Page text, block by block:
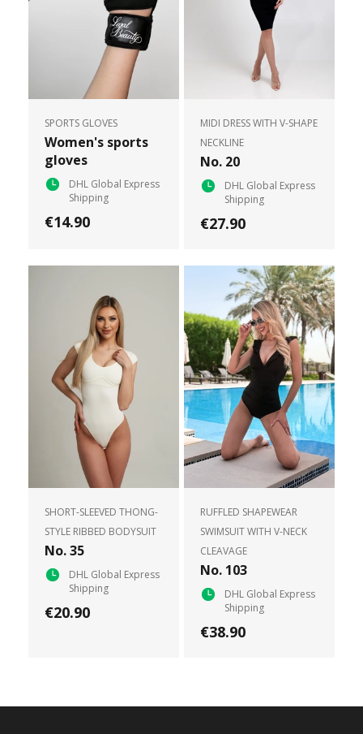
SPORTS GLOVES
Women's sports
gloves
DHL Global Express
Shipping
€14.90
MIDI DRESS WITH V-SHAPE
NECKLINE
No. 20
DHL Global Express
Shipping
€27.90
SHORT-SLEEVED THONG-
STYLE RIBBED BODYSUIT
No. 35
DHL Global Express
Shipping
€20.90
RUFFLED SHAPEWEAR
SWIMSUIT WITH V-NECK
CLEAVAGE
No. 103
DHL Global Express
Shipping
€38.90